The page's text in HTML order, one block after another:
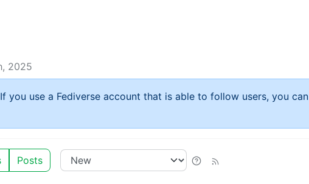
2025
you use a Fediverse account that is able to follow users, you can
Posts